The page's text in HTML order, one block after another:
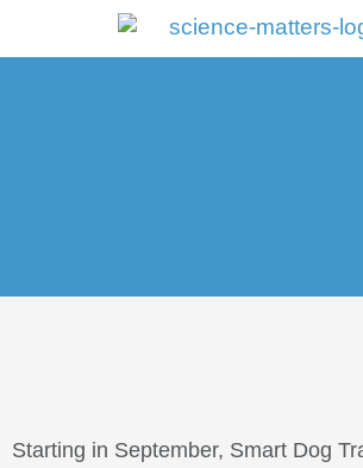
Starting in September, Smart Dog